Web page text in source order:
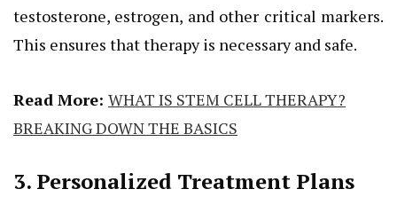
testosterone, estrogen, and other critical markers.
This ensures that therapy is necessary and safe.
Read More: WHAT IS STEM CELL THERAPY?
BREAKING DOWN THE BASICS
3. Personalized Treatment Plans